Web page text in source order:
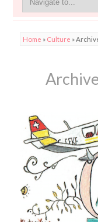
Home » Culture »